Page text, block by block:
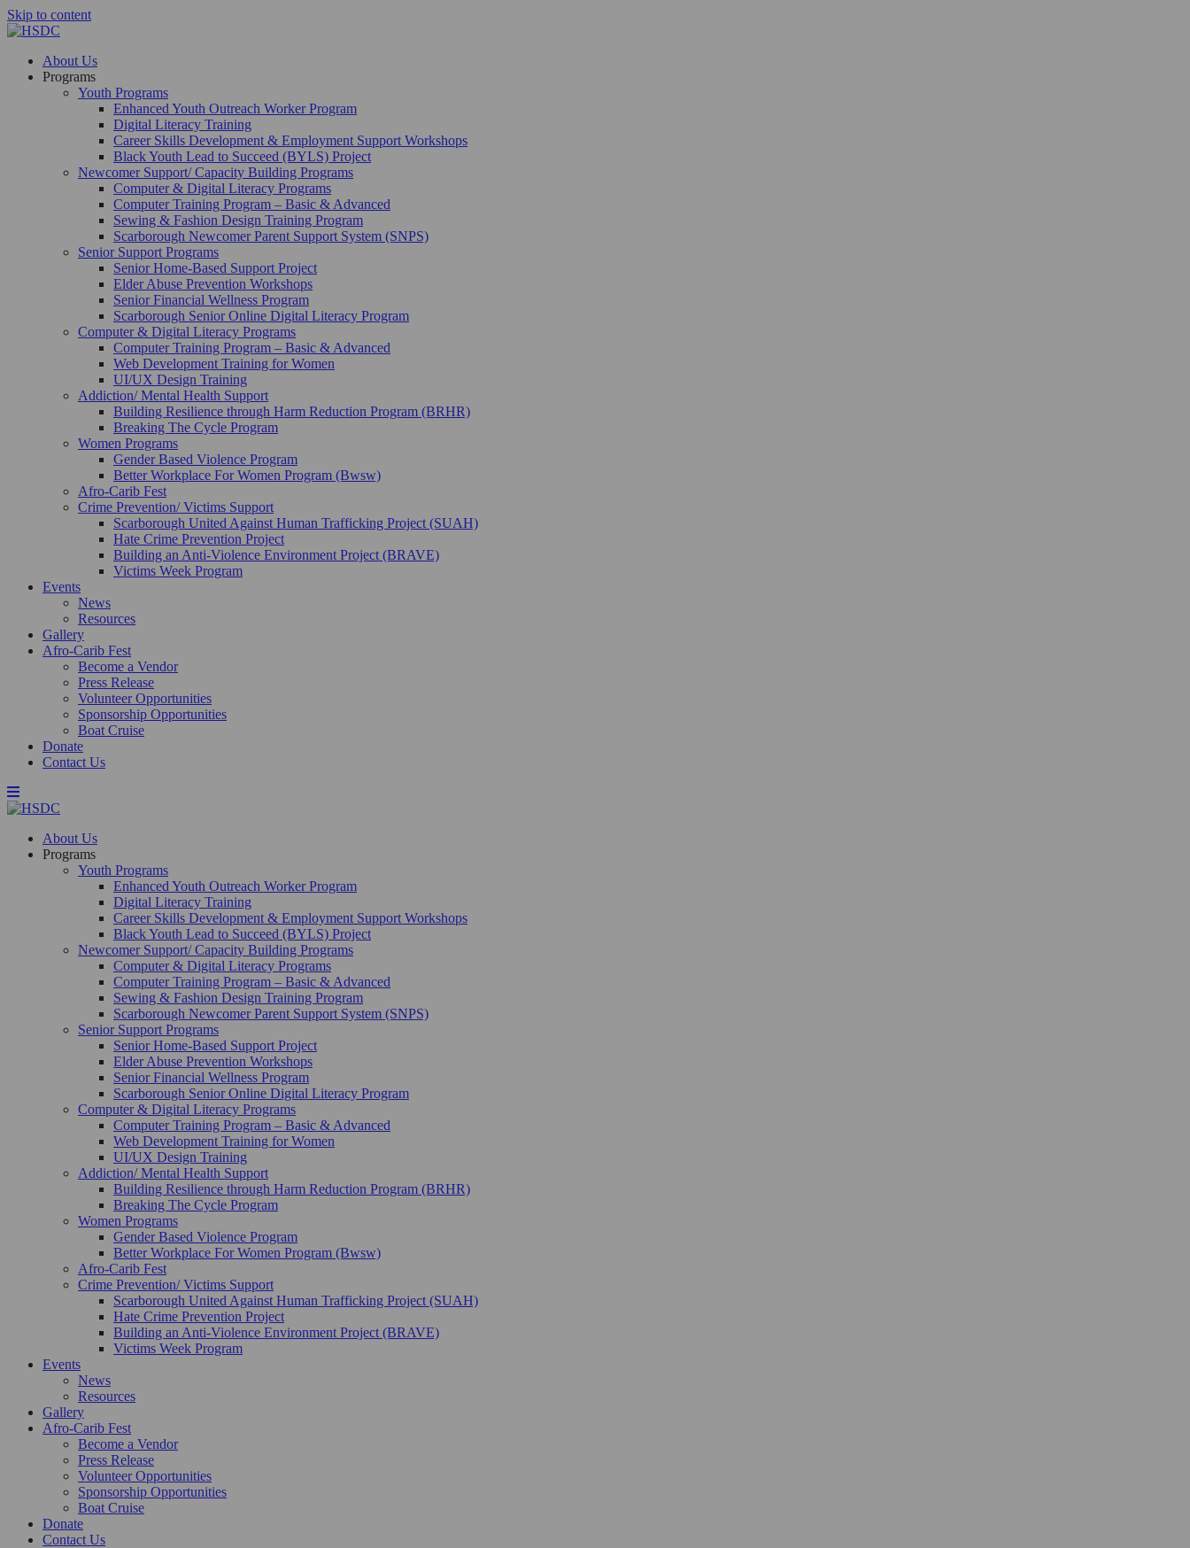
Skip to content
About Us
Programs
Youth Programs
Enhanced Youth Outreach Worker Program
Digital Literacy Training
Career Skills Development & Employment Support Workshops
Black Youth Lead to Succeed (BYLS) Project
Newcomer Support/ Capacity Building Programs
Computer & Digital Literacy Programs
Computer Training Program – Basic & Advanced
Sewing & Fashion Design Training Program
Scarborough Newcomer Parent Support System (SNPS)
Senior Support Programs
Senior Home-Based Support Project
Elder Abuse Prevention Workshops
Senior Financial Wellness Program
Scarborough Senior Online Digital Literacy Program
Computer & Digital Literacy Programs
Computer Training Program – Basic & Advanced
Web Development Training for Women
UI/UX Design Training
Addiction/ Mental Health Support
Building Resilience through Harm Reduction Program (BRHR)
Breaking The Cycle Program
Women Programs
Gender Based Violence Program
Better Workplace For Women Program (Bwsw)
Afro-Carib Fest
Crime Prevention/ Victims Support
Scarborough United Against Human Trafficking Project (SUAH)
Hate Crime Prevention Project
Building an Anti-Violence Environment Project (BRAVE)
Victims Week Program
Events
News
Resources
Gallery
Afro-Carib Fest
Become a Vendor
Press Release
Volunteer Opportunities
Sponsorship Opportunities
Boat Cruise
Donate
Contact Us
About Us
Programs
Youth Programs
Enhanced Youth Outreach Worker Program
Digital Literacy Training
Career Skills Development & Employment Support Workshops
Black Youth Lead to Succeed (BYLS) Project
Newcomer Support/ Capacity Building Programs
Computer & Digital Literacy Programs
Computer Training Program – Basic & Advanced
Sewing & Fashion Design Training Program
Scarborough Newcomer Parent Support System (SNPS)
Senior Support Programs
Senior Home-Based Support Project
Elder Abuse Prevention Workshops
Senior Financial Wellness Program
Scarborough Senior Online Digital Literacy Program
Computer & Digital Literacy Programs
Computer Training Program – Basic & Advanced
Web Development Training for Women
UI/UX Design Training
Addiction/ Mental Health Support
Building Resilience through Harm Reduction Program (BRHR)
Breaking The Cycle Program
Women Programs
Gender Based Violence Program
Better Workplace For Women Program (Bwsw)
Afro-Carib Fest
Crime Prevention/ Victims Support
Scarborough United Against Human Trafficking Project (SUAH)
Hate Crime Prevention Project
Building an Anti-Violence Environment Project (BRAVE)
Victims Week Program
Events
News
Resources
Gallery
Afro-Carib Fest
Become a Vendor
Press Release
Volunteer Opportunities
Sponsorship Opportunities
Boat Cruise
Donate
Contact Us